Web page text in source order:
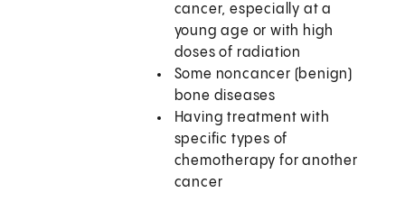
cancer, especially at a
young age or with high
doses of radiation
Some noncancer (benign)
bone diseases
Having treatment with
specific types of
chemotherapy for another
cancer